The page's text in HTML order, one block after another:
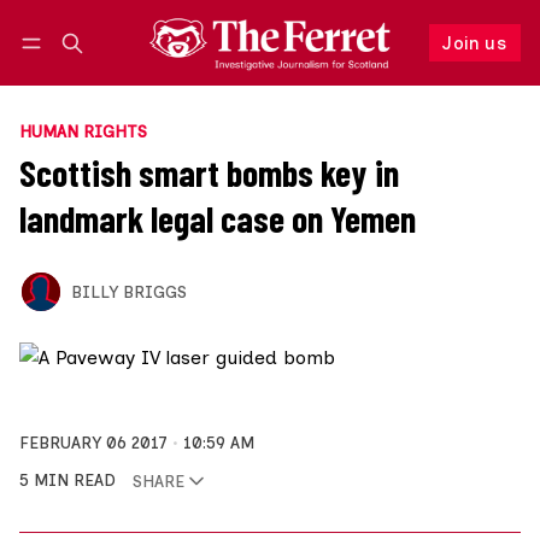
Join us
Follow
HUMAN RIGHTS
Scottish smart bombs key in
landmark legal case on Yemen
BILLY BRIGGS
FEBRUARY 06 2017
10:59 AM
5 MIN READ
SHARE